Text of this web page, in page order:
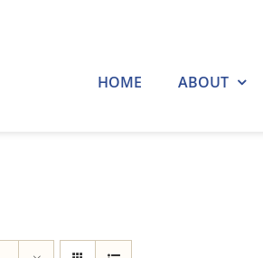
HOME ABOUT